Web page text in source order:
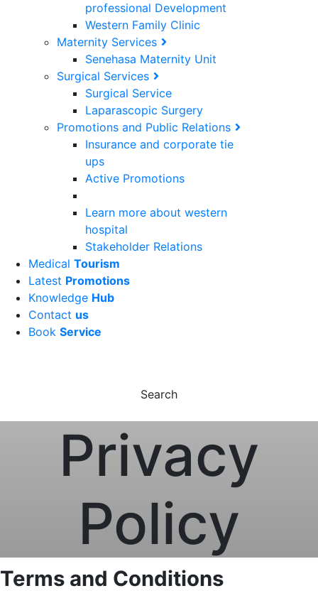
professional Development
Western Family Clinic
Maternity Services
Senehasa Maternity Unit
Surgical Services
Surgical Service
Laparascopic Surgery
Promotions and Public Relations
Insurance and corporate tie
ups
Active Promotions
Learn more about western
hospital
Stakeholder Relations
Medical Tourism
Latest Promotions
Knowledge Hub
Contact us
Book Service
Search
Privacy
Policy
Terms and Conditions